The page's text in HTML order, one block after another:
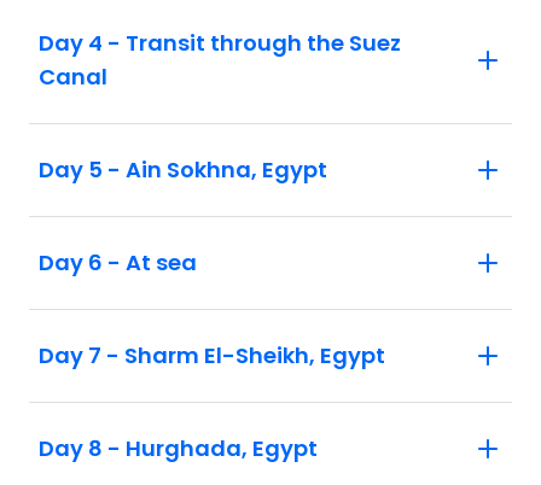
Day 4 - Transit through the Suez
Canal
Day 5 - Ain Sokhna, Egypt
Day 6 - At sea
Day 7 - Sharm El-Sheikh, Egypt
Day 8 - Hurghada, Egypt